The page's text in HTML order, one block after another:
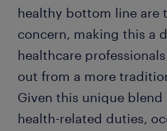
healthy bottom line are
concern, making this a
healthcare
out from a more
Given this unique blend
health-related duties,